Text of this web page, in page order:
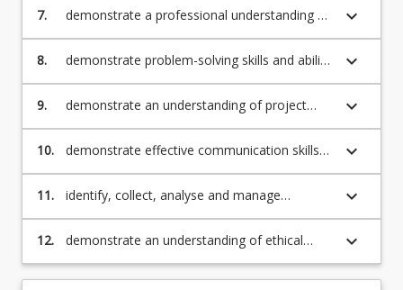
practice.
7.
demonstrate a professional understanding of
the principles of information technology
keyboard_arrow_down
8.
demonstrate problem-solving skills and ability
to learn and use information technology for
problem solving
keyboard_arrow_down
9.
demonstrate an understanding of project
management principles and ability to use
project management tools
keyboard_arrow_down
10.
demonstrate effective communication skills
(written, verbal) and interpersonal capabilities
(teamwork)
keyboard_arrow_down
11.
identify, collect, analyse and manage
information for a broad range of information
technology issues and challenges
keyboard_arrow_down
12.
demonstrate an understanding of ethical
standards and socially responsible
information technology practices.
keyboard_arrow_down